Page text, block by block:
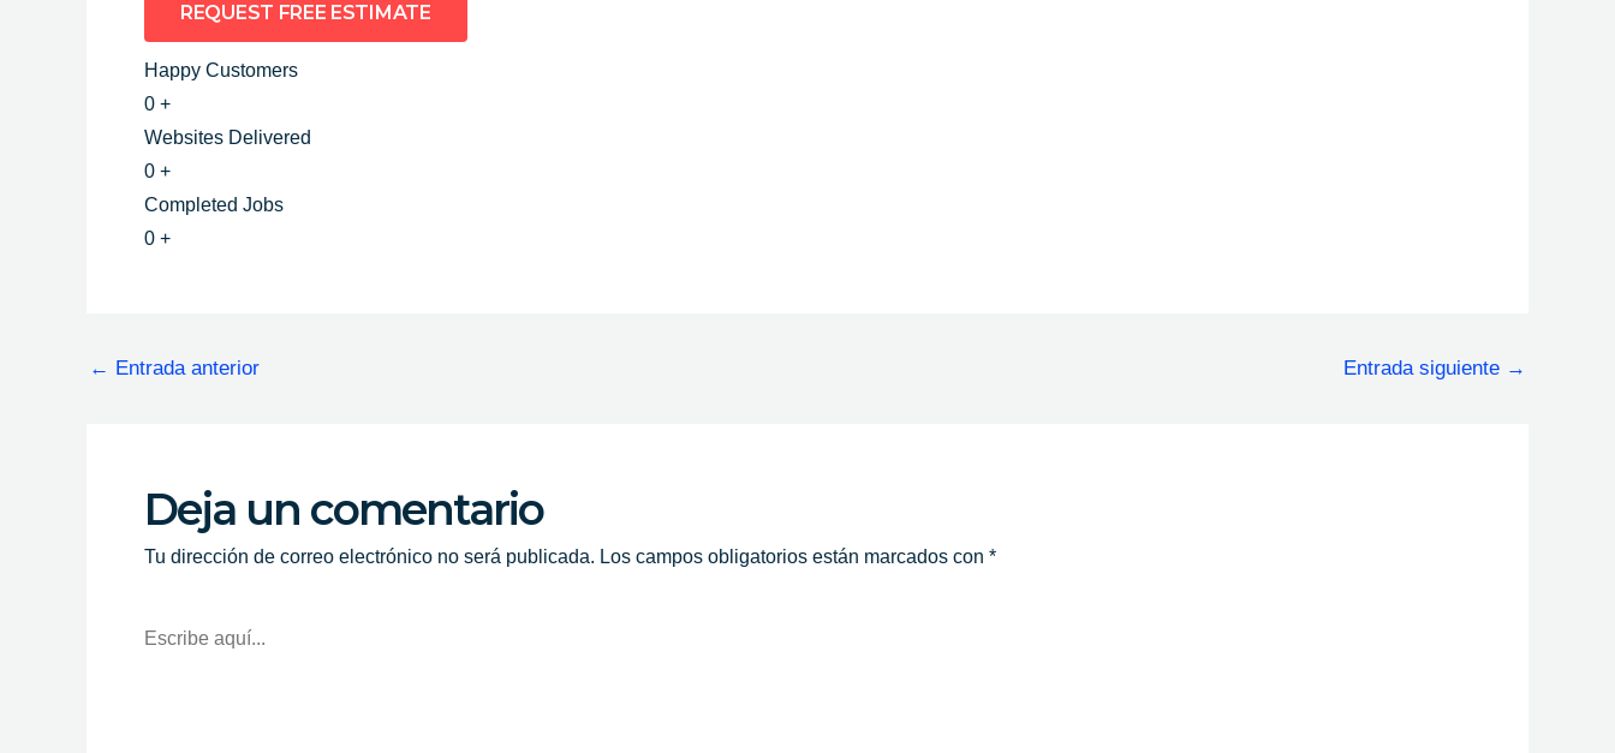
REQUEST FREE ESTIMATE
Happy Customers
0 +
Websites Delivered
0 +
Completed Jobs
0 +
← Entrada anterior Entrada siguiente →
Deja un comentario
Tu dirección de correo electrónico no será publicada. Los campos obligatorios están marcados con *
Aquí...